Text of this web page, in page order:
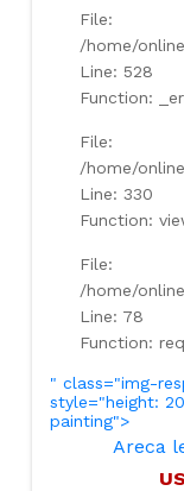
File:
/home/
Line: 528
Function:
File:
/home/
Line: 330
Function:
File:
/home/
Line: 78
Function:
" class="img-
style="height:
painting">
Areca